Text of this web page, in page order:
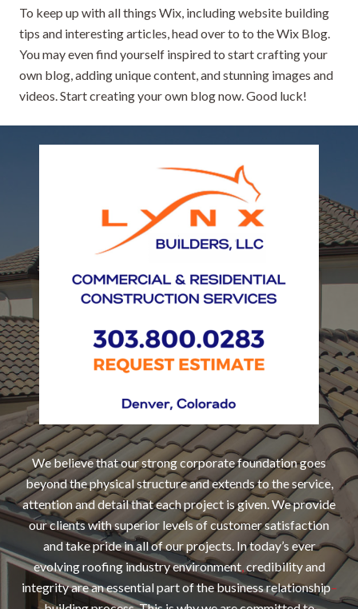
To keep up with all things Wix, including website building
tips and interesting articles, head over to to the Wix Blog.
You may even find yourself inspired to start crafting your
own blog, adding unique content, and stunning images and
videos. Start creating your own blog now. Good luck!
We believe that our strong corporate foundation goes
beyond the physical structure and extends to the service,
attention and detail that each project is given. We provide
our clients with superior levels of customer satisfaction
and take pride in all of our projects. In today’s ever
evolving roofing industry environment,credibility and
integrity are an essential part of the business relationship–